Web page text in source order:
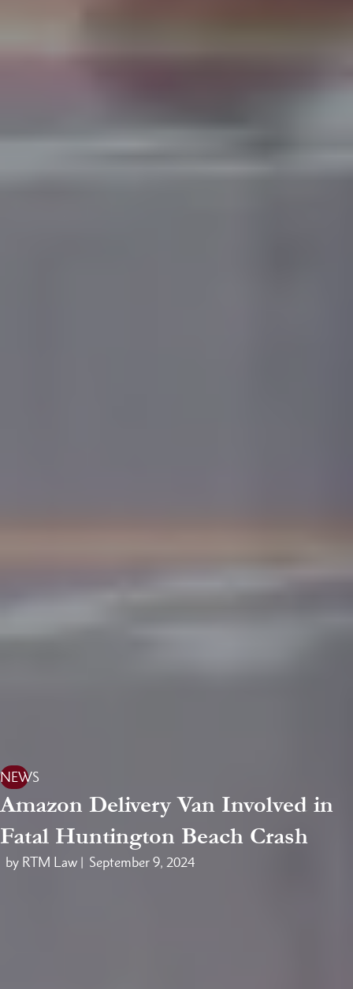
NEWS
Amazon Delivery Van Involved in
Fatal Huntington Beach Crash
by RTM Law | September 9, 2024